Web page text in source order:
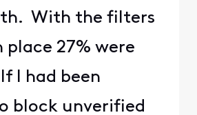
With the filters
place 27% were
I had been
block unverified